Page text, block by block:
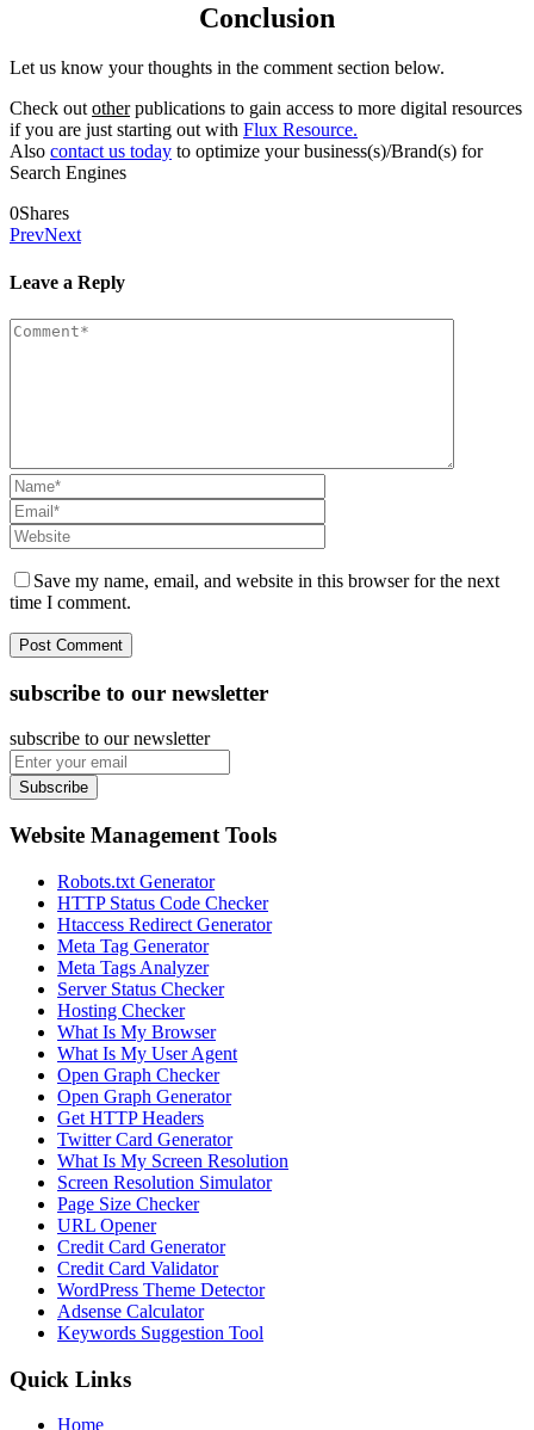
Conclusion
Let us know your thoughts in the comment section below.
Check outotherpublications to gain access to more digital resources
if you are just starting out with Flux Resource.
Also contact us today to optimize your business(s)/Brand(s) for
Search Engines
0Shares
PrevNext
Leave a Reply
Save my name, email, and website in this browser for the next
time I comment.
subscribe to our newsletter
subscribe to our newsletter
Subscribe
Website Management Tools
Robots.txt Generator
HTTP Status Code Checker
Htaccess Redirect Generator
Meta Tag Generator
Meta Tags Analyzer
Server Status Checker
Hosting Checker
What Is My Browser
What Is My User Agent
Open Graph Checker
Open Graph Generator
Get HTTP Headers
Twitter Card Generator
What Is My Screen Resolution
Screen Resolution Simulator
Page Size Checker
URL Opener
Credit Card Generator
Credit Card Validator
WordPress Theme Detector
Adsense Calculator
Keywords Suggestion Tool
Quick Links
Home